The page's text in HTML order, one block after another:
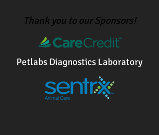
Thank you to our Sponsors!
Petlabs Diagnostics Laboratory